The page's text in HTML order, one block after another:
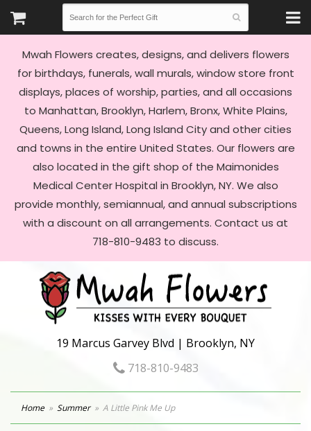
Mwah Flowers creates, designs, and delivers flowers
for birthdays, funerals, wall murals, window store front
displays, places of worship, parties, and all occasions
to Manhattan, Brooklyn, Harlem, Bronx, White Plains,
Queens, Long Island, Long Island City and other cities
and towns in the entire United States. Our flowers are
also located in the gift shop of the Maimonides
Medical Center Hospital in Brooklyn, NY. We also
provide monthly, semiannual, and annual subscriptions
with a discount on all arrangements. Contact us at
718-810-9483 to discuss.
19 Marcus Garvey Blvd | Brooklyn, NY
718-810-9483
Home Summer A Little Pink Me Up